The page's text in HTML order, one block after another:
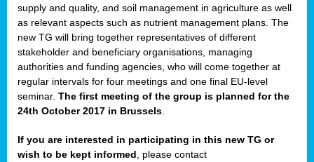
supply and quality, and soil management in agriculture as well
as relevant aspects such as nutrient management plans. The
new TG will bring together representatives of different
stakeholder and beneficiary organisations, managing
authorities and funding agencies, who will come together at
regular intervals for four meetings and one final EU-level
seminar. The first meeting of the group is planned for the
24th October 2017 in Brussels
If you are interested in participating in this new TG or
wish to be kept informed , please contact